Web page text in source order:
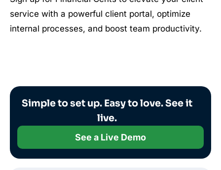
service with a powerful client portal, optimize
internal processes, and boost team productivity.
Simple to set up. Easy to love. See it
live.
See a Live Demo